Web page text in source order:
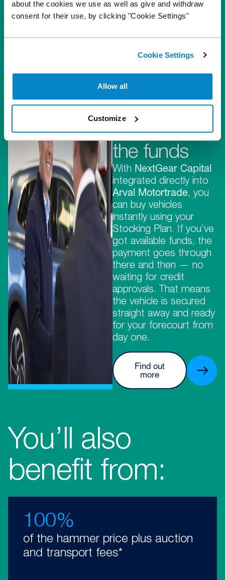
about the cookies we use as well as give and withdraw
consent for their use, by clicking "Cookie Settings"
Cookie Settings
Allow all
Customize
They
provide the
stock,
we provide
the funds
With NextGear Capital
integrated directly into
Arval Motortrade, you
can buy vehicles
instantly using your
Stocking Plan. If you’ve
got available funds, the
payment goes through
there and then — no
waiting for credit
approvals. That means
the vehicle is secured
straight away and ready
for your forecourt from
day one.
Find out
more
You’ll also
benefit from:
100%
of the hammer price plus auction
and transport fees*